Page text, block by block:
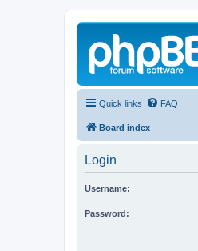
Quick links FAQ
Board index
Login
Username:
Password: